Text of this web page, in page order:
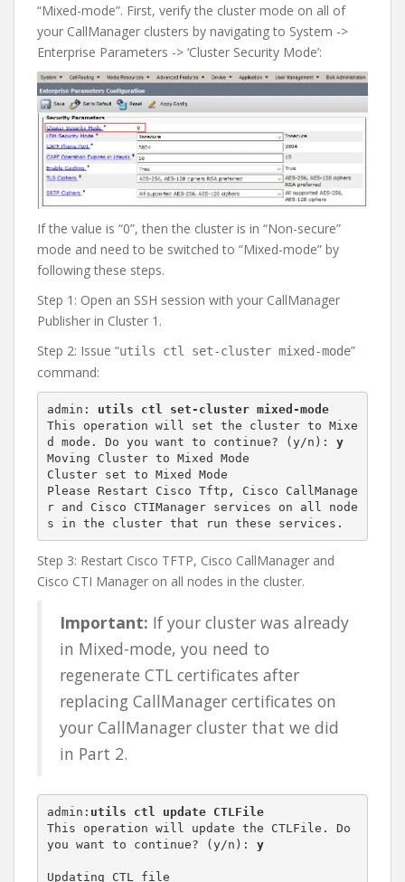
“Mixed-mode”. First, verify the cluster mode on all of
your CallManager clusters by navigating to System ->
Enterprise Parameters -> ‘Cluster Security Mode’:
If the value is “0”, then the cluster is in “Non-secure”
mode and need to be switched to “Mixed-mode” by
following these steps.
Step 1: Open an SSH session with your CallManager
Publisher in Cluster 1.
Step 2: Issue “utils ctl set-cluster mixed-mode”
command:
admin: utils ctl set-cluster mixed-mode
This operation will set the cluster to Mixe
d mode. Do you want to continue? (y/n): y
Moving Cluster to Mixed Mode
Cluster set to Mixed Mode
Please Restart Cisco Tftp, Cisco CallManage
r and Cisco CTIManager services on all node
s in the cluster that run these services.
Step 3: Restart Cisco TFTP, Cisco CallManager and
Cisco CTI Manager on all nodes in the cluster.
Important: If your cluster was already
in Mixed-mode, you need to
regenerate CTL certificates after
replacing CallManager certificates on
your CallManager cluster that we did
in Part 2.
admin: utils ctl update CTLFile
This operation will update the CTLFile. Do
you want to continue? (y/n): y
Updating CTL file